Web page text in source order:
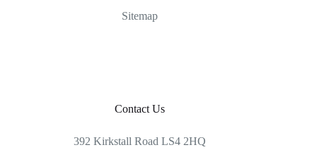
Sitemap
Contact Us
392 Kirkstall Road LS4 2HQ